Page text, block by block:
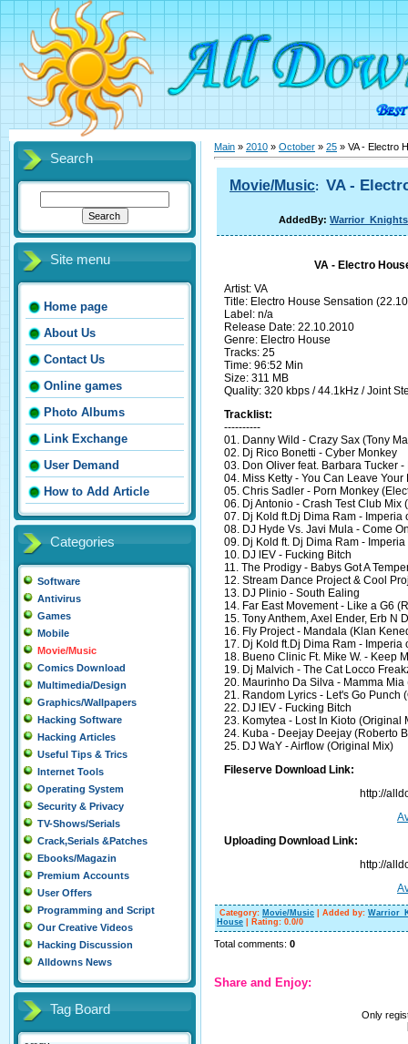
Search
Site menu
Home page
About Us
Contact Us
Online games
Photo Albums
Link Exchange
User Demand
How to Add Article
Categories
Software
Antivirus
Games
Mobile
Movie/Music
Comics Download
Multimedia/Design
Graphics/Wallpapers
Hacking Software
Hacking Articles
Useful Tips & Trics
Internet Tools
Operating System
Security & Privacy
TV-Shows/Serials
Crack,Serials &Patches
Ebooks/Magazin
Premium Accounts
User Offers
Programming and Script
Our Creative Videos
Hacking Discussion
Alldowns News
Tag Board
Main » 2010 » October » 25 » VA - Electro
Movie/Music: VA -
AddedBy: Warrior_Knights
VA - Electro
Artist: VA
Title: Electro House Sensation
Label: n/a
Release Date: 22.10.2010
Genre: Electro House
Tracks: 25
Time: 96:52 Min
Size: 311 MB
Quality: 320 kbps / 44.1kHz / Joint
Tracklist:
----------
01. Danny Wild - Crazy Sax (Tony
02. Dj Rico Bonetti - Cyber Monkey
03. Don Oliver feat. Barbara Tucker
04. Miss Ketty - You Can Leave
05. Chris Sadler - Porn Monkey
06. Dj Antonio - Crash Test Club Mix
07. Dj Kold ft.Dj Dima Ram -
08. DJ Hyde Vs. Javi Mula - Come
09. Dj Kold ft. Dj Dima Ram -
10. DJ lEV - Fucking Bitch
11. The Prodigy - Babys Got A
12. Stream Dance Project & Cool
13. DJ Plinio - South Ealing
14. Far East Movement - Like a G6
15. Tony Anthem, Axel Ender, Erb N
16. Fly Project - Mandala (Klan
17. Dj Kold ft.Dj Dima Ram -
18. Bueno Clinic Ft. Mike W. - Keep
19. Dj Malvich - The Cat Locco
20. Maurinho Da Silva - Mamma
21. Random Lyrics - Let's Go Punch
22. DJ lEV - Fucking Bitch
23. Komytea - Lost In Kioto (Original
24. Kuba - Deejay Deejay (Roberto
25. DJ WaY - Airflow (Original Mix)
Fileserve Download Link:
http://
Uploading Download Link:
http://
Category: Movie/Music Added by:
House
Rating: 0.0/0
Total comments: 0
Share and Enjoy:
Only